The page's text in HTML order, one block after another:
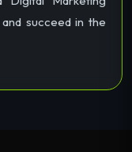
succeed in the